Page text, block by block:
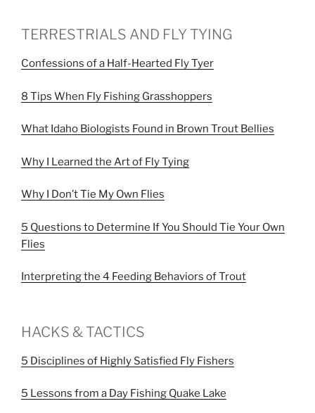
TERRESTRIALS AND FLY TYING
Confessions of a Half-Hearted Fly Tyer
8 Tips When Fly Fishing Grasshoppers
What Idaho Biologists Found in Brown Trout Bellies
Why I Learned the Art of Fly Tying
Why I Don’t Tie My Own Flies
5 Questions to Determine If You Should Tie Your Own
Flies
Interpreting the 4 Feeding Behaviors of Trout
HACKS & TACTICS
5 Disciplines of Highly Satisfied Fly Fishers
5 Lessons from a Day Fishing Quake Lake